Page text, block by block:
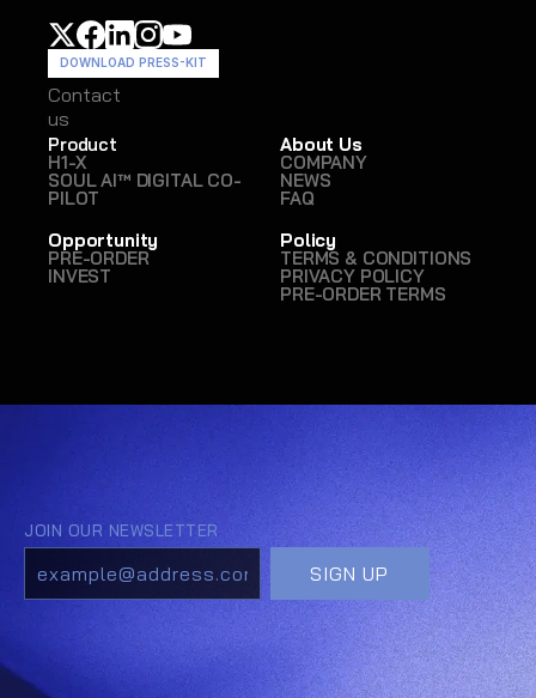
DOWNLOAD PRESS-KIT
Contact
us
Contact
us
Product
H1-X
SOUL AI™ DIGITAL CO-
PILOT
About Us
COMPANY
NEWS
FAQ
Opportunity
PRE-ORDER
INVEST
Policy
TERMS & CONDITIONS
PRIVACY POLICY
PRE-ORDER TERMS